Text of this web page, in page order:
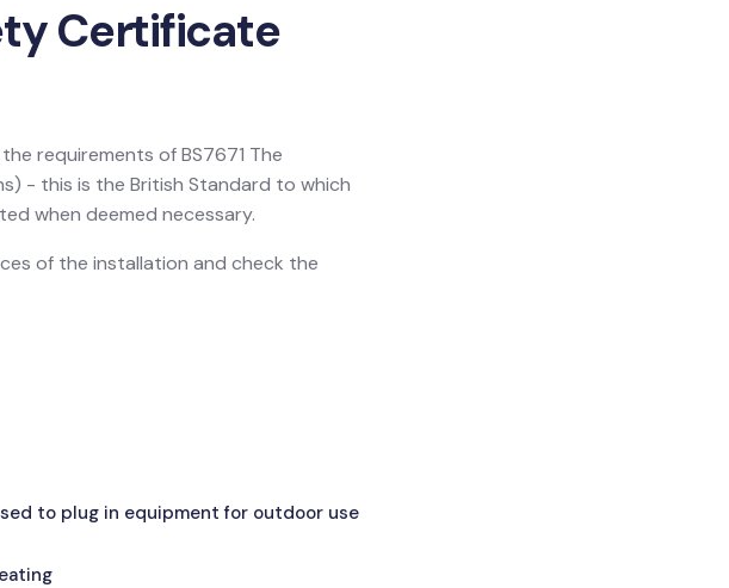
Certificate
requirements of BS7671 The
- this is the British Standard to which
when deemed necessary.
of the installation and check the
to plug in equipment for outdoor use